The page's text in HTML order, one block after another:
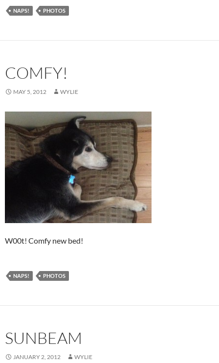
NAPS! PHOTOS
COMFY!
MAY 5, 2012 WYLIE
W00t! Comfy new bed!
NAPS! PHOTOS
SUNBEAM
JANUARY 2, 2012 WYLIE